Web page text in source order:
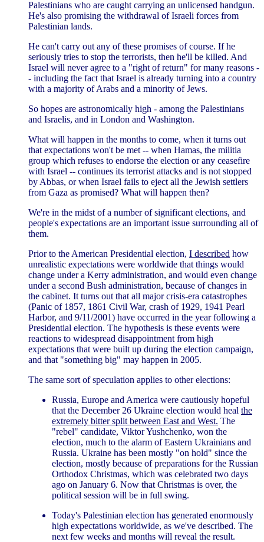
Palestinians who are caught carrying an unlicensed handgun.
He's also promising the withdrawal of Israeli forces from
Palestinian lands.
He can't carry out any of these promises of course. If he
seriously tries to stop the terrorists, then he'll be killed. And
Israel will never agree to a "right of return" for many reasons -
- including the fact that Israel is already turning into a country
with a majority of Arabs and a minority of Jews.
So hopes are astronomically high - among the Palestinians
and Israelis, and in London and Washington.
What will happen in the months to come, when it turns out
that expectations won't be met -- when Hamas, the militia
group which refuses to endorse the election or any ceasefire
with Israel -- continues its terrorist attacks and is not stopped
by Abbas, or when Israel fails to eject all the Jewish settlers
from Gaza as promised? What will happen then?
We're in the midst of a number of significant elections, and
people's expectations are an important issue surrounding all of
them.
Prior to the American Presidential election, I described how
unrealistic expectations were worldwide that things would
change under a Kerry administration, and would even change
under a second Bush administration, because of changes in
the cabinet. It turns out that all major crisis-era catastrophes
(Panic of 1857, 1861 Civil War, crash of 1929, 1941 Pearl
Harbor, and 9/11/2001) have occurred in the year following a
Presidential election. The hypothesis is these events were
reactions to widespread disappointment from high
expectations that were built up during the election campaign,
and that "something big" may happen in 2005.
The same sort of speculation applies to other elections:
Russia, Europe and America were cautiously hopeful
that the December 26 Ukraine election would heal the
extremely bitter split between East and West. The
"rebel" candidate, Viktor Yushchenko, won the
election, much to the alarm of Eastern Ukrainians and
Russia. Ukraine has been mostly "on hold" since the
election, mostly because of preparations for the Russian
Orthodox Christmas, which was celebrated two days
ago on January 6. Now that Christmas is over, the
political session will be in full swing.
Today's Palestinian election has generated enormously
high expectations worldwide, as we've described. The
next few weeks and months will reveal the result.